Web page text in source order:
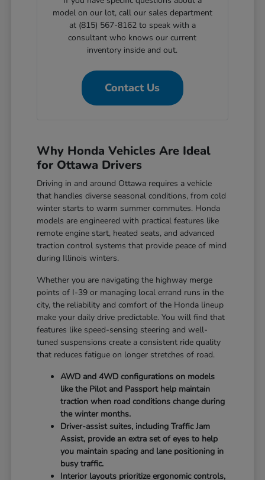
model on our lot, call our sales department
at (815) 567-8162 to speak with a
consultant who knows our current
inventory inside and out.
Contact Us
Why Honda Vehicles Are Ideal
for Ottawa Drivers
Driving in and around Ottawa requires a vehicle
that handles diverse seasonal conditions, from cold
winter starts to warm summer commutes. Honda
models are engineered with practical features like
remote engine start, heated seats, and advanced
traction control systems that provide peace of mind
during Illinois winters.
Whether you are navigating the highway merge
points of I-39 or managing local errand runs in the
city, the reliability and comfort of the Honda lineup
make your daily drive predictable. You will find that
features like speed-sensing steering and well-
tuned suspensions create a consistent ride quality
that reduces fatigue on longer stretches of road.
AWD and 4WD configurations on models
like the Pilot and Passport help maintain
traction when road conditions change during
the winter months.
Driver-assist suites, including Traffic Jam
Assist, provide an extra set of eyes to help
you maintain spacing and lane positioning in
busy traffic.
Interior layouts prioritize ergonomic controls,